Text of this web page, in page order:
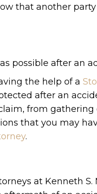
that another
possible after an
the help of a
after an
from gathering
that you may
.
at Kenneth S.